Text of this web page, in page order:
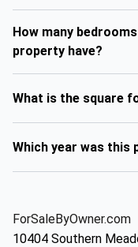
How many
property have?
What is the square
Which year was this
ForSaleByOwner.com
10404 Southern